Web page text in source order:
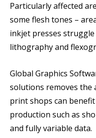
Particularly affected
some flesh tones –
inkjet presses
lithography and
Global Graphics
solutions removes the
print shops can
production such as
and fully variable data.